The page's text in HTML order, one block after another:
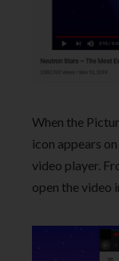
When the
icon appears
video player.
open the video